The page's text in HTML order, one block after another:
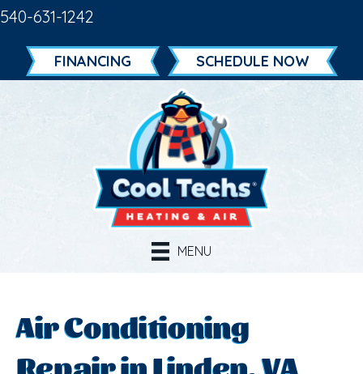
540-631-1242
FINANCING SCHEDULE NOW
MENU
Air Conditioning
Repair in Linden, VA